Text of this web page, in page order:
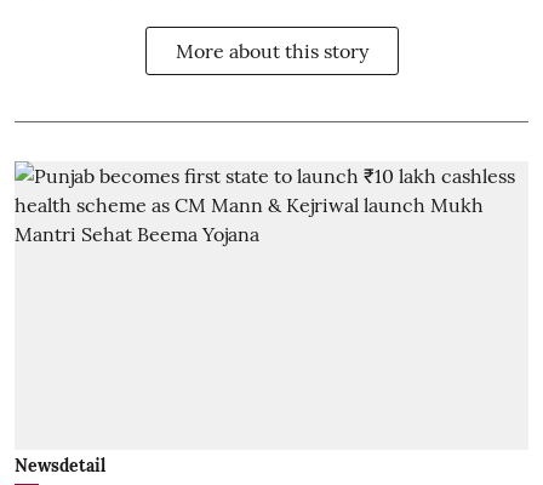
More about this story
Newsdetail